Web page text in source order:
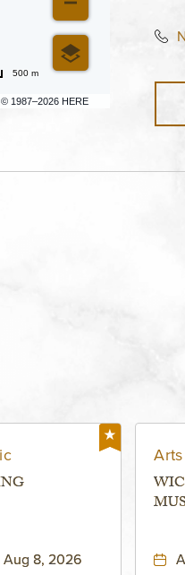
© 1987–2026 HERE
500 m
8, 2026